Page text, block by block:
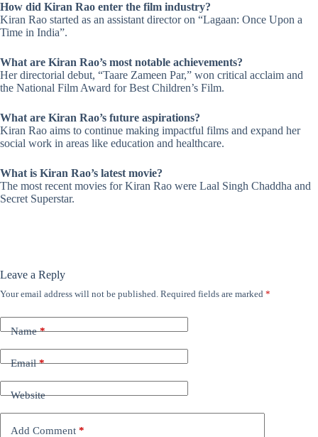
How did Kiran Rao enter the film industry?
Kiran Rao started as an assistant director on “Lagaan: Once Upon a
Time in India”.
What are Kiran Rao’s most notable achievements?
Her directorial debut, “Taare Zameen Par,” won critical acclaim and
the National Film Award for Best Children’s Film.
What are Kiran Rao’s future aspirations?
Kiran Rao aims to continue making impactful films and expand her
social work in areas like education and healthcare.
What is Kiran Rao’s latest movie?
The most recent movies for Kiran Rao were Laal Singh Chaddha and
Secret Superstar.
Leave a Reply
Your email address will not be published. Required fields are marked *
Name*
Email*
Website
Add Comment *